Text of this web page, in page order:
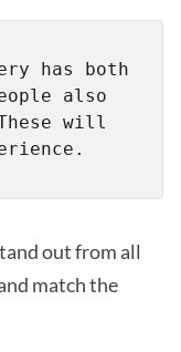
also
will
out from all
match the